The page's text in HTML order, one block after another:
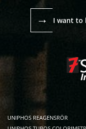
→ I want to
UNIPHOS REAGENSRÖR